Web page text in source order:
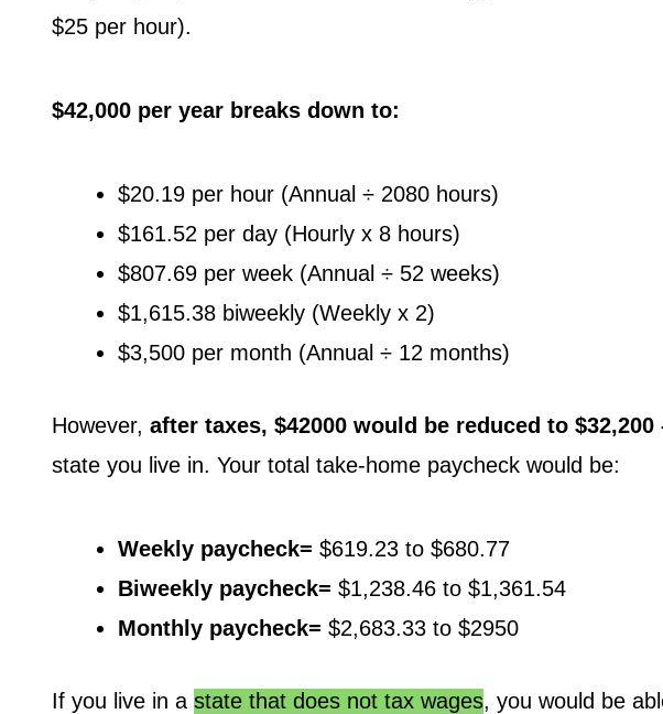
$25 per hour).
$42,000 per year breaks down to:
$20.19 per hour (Annual ÷ 2080 hours)
$161.52 per day (Hourly x 8 hours)
$807.69 per week (Annual ÷ 52 weeks)
$1,615.38 biweekly (Weekly x 2)
$3,500 per month (Annual ÷ 12 months)
However, after taxes, $42000 would be reduced to $32,200
state you live in. Your total take-home paycheck would be:
Weekly paycheck= $619.23 to $680.77
Biweekly paycheck= $1,238.46 to $1,361.54
Monthly paycheck= $2,683.33 to $2950
If you live in a state that does not tax wages, you would be